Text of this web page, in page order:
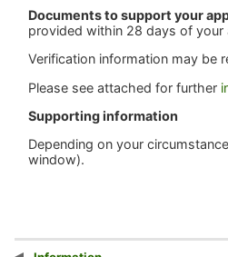
Documents to support your
provided within 28 days of
Verification information may be
Please see attached for further
Supporting information
Depending on your
window).